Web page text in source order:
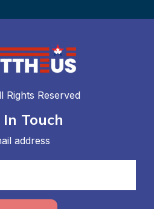
Rights Reserved
Touch
address